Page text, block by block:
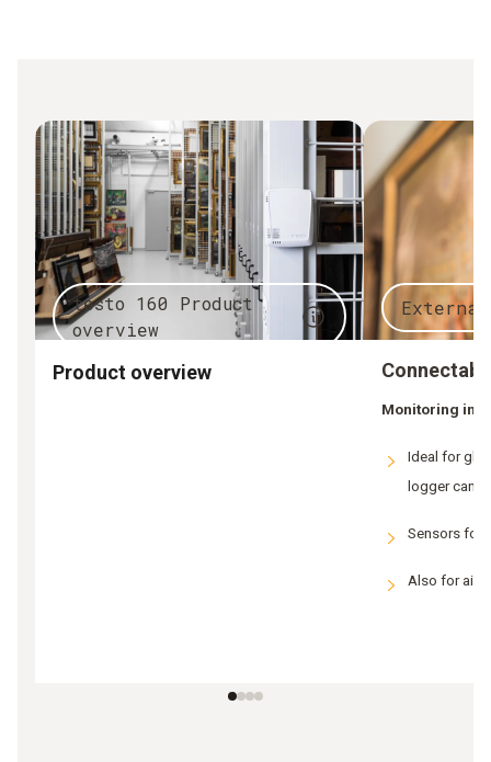
testo 160 Product
overview
Product overview
Monitoring in
Ideal for
logger
Sensors for
Also for air